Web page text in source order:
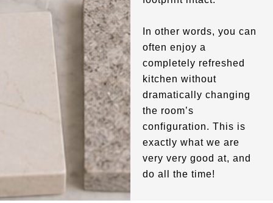
In other words, you can
often enjoy a
completely refreshed
kitchen without
dramatically changing
the room’s
configuration. This is
exactly what we are
very very good at, and
do all the time!